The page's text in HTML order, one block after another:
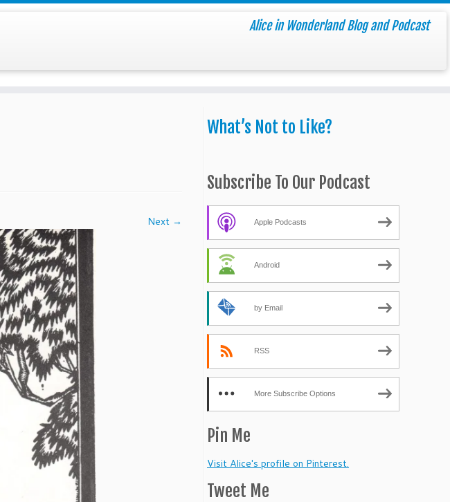
Alice in Wonderland Blog and Podcast
Next →
What’s Not to Like?
Subscribe To Our Podcast
Apple Podcasts
Android
by Email
RSS
More Subscribe Options
Pin Me
Visit Alice's profile on Pinterest.
Tweet Me